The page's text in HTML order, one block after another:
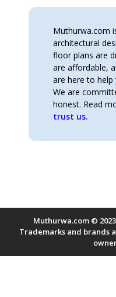
Muthurwa.com
architectural
floor plans are
are affordable,
are here to
We are
honest. Read
trust us.
Muthurwa.com ©
Trademarks and brands